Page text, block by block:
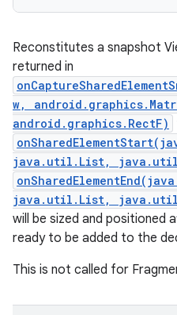
Reconstitutes a snapshot
returned in
w,
android.graphics.RectF)
java.util.List,
java.util.List,
will be sized and positioned
ready to be added to the
This is not called for